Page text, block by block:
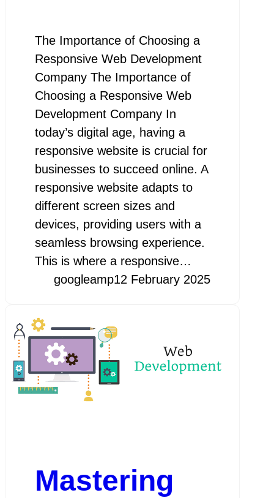
The Importance of Choosing a
Responsive Web Development
Company The Importance of
Choosing a Responsive Web
Development Company In
today’s digital age, having a
responsive website is crucial for
businesses to succeed online. A
responsive website adapts to
different screen sizes and
devices, providing users with a
seamless browsing experience.
This is where a responsive…
googleamp12 February 2025
Mastering